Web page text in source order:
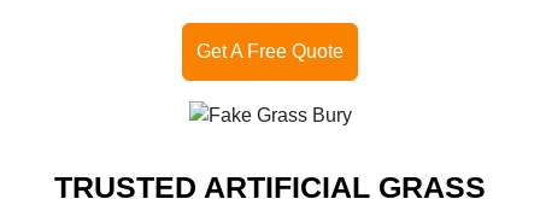
Get A Free Quote
TRUSTED ARTIFICIAL GRASS